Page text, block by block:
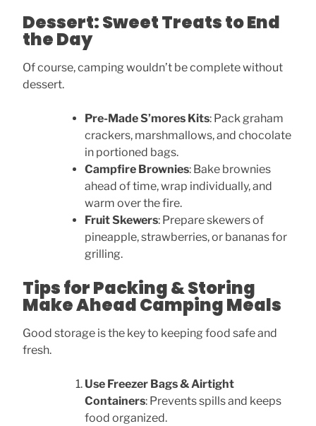
Dessert: Sweet Treats to End
the Day
Of course, camping wouldn’t be complete without
dessert.
Pre-Made S’mores Kits: Pack graham
crackers, marshmallows, and chocolate
in portioned bags.
Campfire Brownies: Bake brownies
ahead of time, wrap individually, and
warm over the fire.
Fruit Skewers: Prepare skewers of
pineapple, strawberries, or bananas for
grilling.
Tips for Packing & Storing
Make Ahead Camping Meals
Good storage is the key to keeping food safe and
fresh.
Use Freezer Bags & Airtight
Containers: Prevents spills and keeps
food organized.